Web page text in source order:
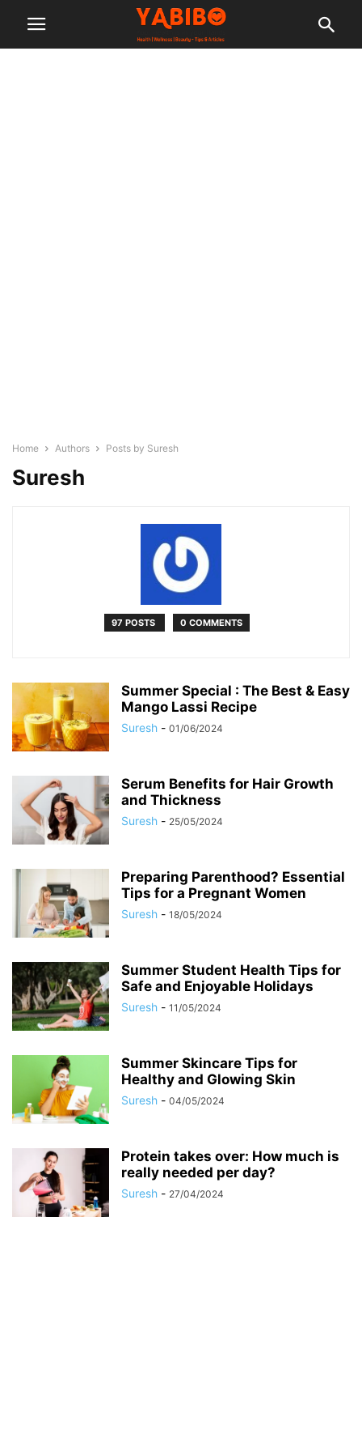
Home Authors Posts by Suresh
Suresh
97 POSTS 0 COMMENTS
Summer Special : The Best & Easy
Mango Lassi Recipe
Suresh - 01/06/2024
Serum Benefits for Hair Growth
and Thickness
Suresh - 25/05/2024
Preparing Parenthood? Essential
Tips for a Pregnant Women
Suresh - 18/05/2024
Summer Student Health Tips for
Safe and Enjoyable Holidays
Suresh - 11/05/2024
Summer Skincare Tips for
Healthy and Glowing Skin
Suresh - 04/05/2024
Protein takes over: How much is
really needed per day?
Suresh - 27/04/2024